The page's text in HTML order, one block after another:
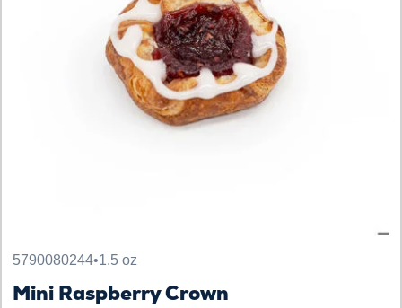
5790080244•1.5 oz
Mini Raspberry Crown